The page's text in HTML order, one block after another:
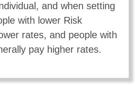
and when setting
with lower Risk
rates, and people with
pay higher rates.